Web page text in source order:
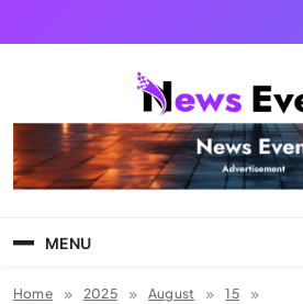
Tezgyan
MENU
Home 2025 August
15